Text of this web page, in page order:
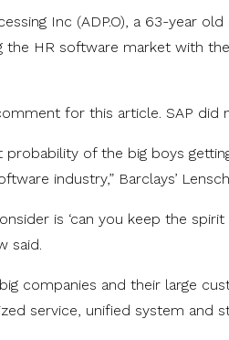
Inc (ADP.O), a 63-year
the HR software market with
for this article. SAP did
probability of the big boys
industry,” Barclays’
is ‘can you keep the
said.
companies and their large
service, unified system and